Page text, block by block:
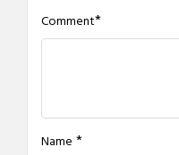
Comment*
Name *